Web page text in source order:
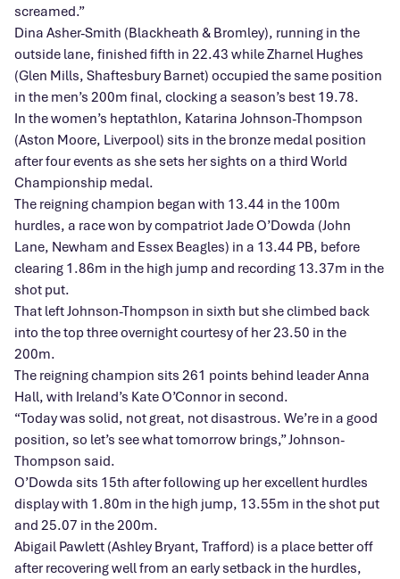
screamed.”
Dina Asher-Smith (Blackheath & Bromley), running in the
outside lane, finished fifth in 22.43 while Zharnel Hughes
(Glen Mills, Shaftesbury Barnet) occupied the same position
in the men’s 200m final, clocking a season’s best 19.78.
In the women’s heptathlon, Katarina Johnson-Thompson
(Aston Moore, Liverpool) sits in the bronze medal position
after four events as she sets her sights on a third World
Championship medal.
The reigning champion began with 13.44 in the 100m
hurdles, a race won by compatriot Jade O’Dowda (John
Lane, Newham and Essex Beagles) in a 13.44 PB, before
clearing 1.86m in the high jump and recording 13.37m in the
shot put.
That left Johnson-Thompson in sixth but she climbed back
into the top three overnight courtesy of her 23.50 in the
200m.
The reigning champion sits 261 points behind leader Anna
Hall, with Ireland’s Kate O’Connor in second.
“Today was solid, not great, not disastrous. We’re in a good
position, so let’s see what tomorrow brings,” Johnson-
Thompson said.
O’Dowda sits 15th after following up her excellent hurdles
display with 1.80m in the high jump, 13.55m in the shot put
and 25.07 in the 200m.
Abigail Pawlett (Ashley Bryant, Trafford) is a place better off
after recovering well from an early setback in the hurdles,